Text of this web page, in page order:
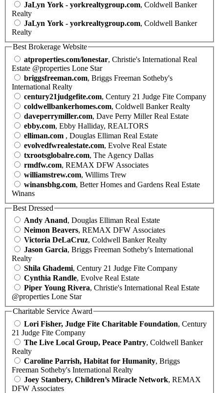
JaLyn York - yorkrealtygroup.com, Coldwell Banker
Realty
JaLyn York - yorkrealtygroup.com, Coldwell Banker
Realty
Best Brokerage Website
atproperties.com/lonestar, Christie's International Real
Estate @properties Lone Star
briggsfreeman.com, Briggs Freeman Sotheby's
International Realty
century21judgefite.com, Century 21 Judge Fite Company
coldwellbankerhomes.com, Coldwell Banker Realty
daveperrymiller.com, Dave Perry Miller Real Estate
ebby.com, Ebby Halliday, REALTORS
elliman.com , Douglas Elliman Real Estate
evolvedfwrealestate.com, Evolve Real Estate
txrootsglobalre.com, The Agency Dallas
rmdfw.com, REMAX DFW Associates
williamstrew.com, Willims Trew
winansbhg.com, Better Homes and Gardens Real Estate
Winans
Best Dressed
Andy Anand, Douglas Elliman Real Estate
Neimon Beavers, REMAX DFW Associates
Victoria DeLaCruz, Coldwell Banker Realty
Jason Garcia, Briggs Freeman Sotheby's International
Realty
Shila Ghademi, Century 21 Judge Fite Company
Cynthia Randle, Evolve Real Estate
Piper Young Rivera, Christie's International Real Estate
@properties Lone Star
Charitable Service Award
Lori Fisher, Judge Fite Charitable Foundation, Century
21 Judge Fite Company
The Live Local Group, Peace Pantry, Coldwell Banker
Realty
Caroline Parrish, Habitat for Humanity, Briggs
Freeman Sotheby's International Realty
Joey Stanbery, Children’s Miracle Network, REMAX
DFW Associates